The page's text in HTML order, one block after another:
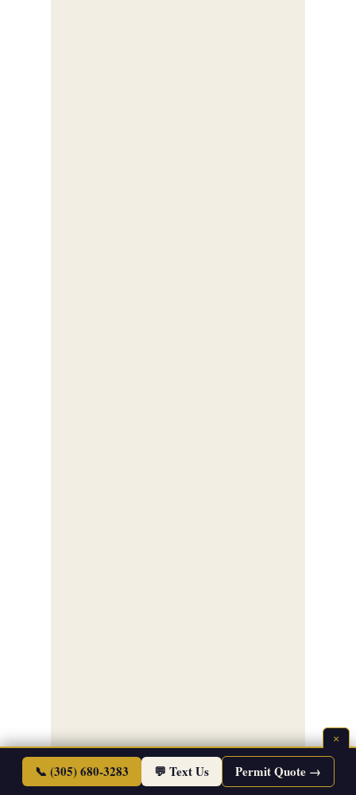
×
📞 (305) 680-3283 💬 Text Us Permit Quote →